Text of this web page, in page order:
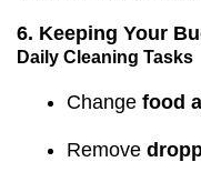
6. Keeping Your
Daily Cleaning Tasks
Change food
Remove